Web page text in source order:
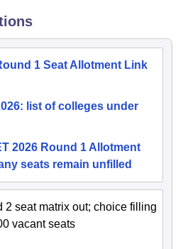
1 Seat Allotment Link
list of colleges under
2026 Round 1 Allotment
seats remain unfilled
2 seat matrix out; choice filling
vacant seats